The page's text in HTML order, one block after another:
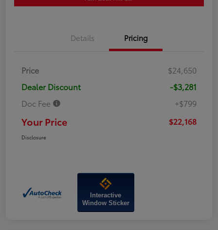
Details Pricing
Price
$24,650
Dealer Discount
-$3,281
Doc Fee
+$799
Your Price $22,168
Disclosure
Interactive
Window Sticker